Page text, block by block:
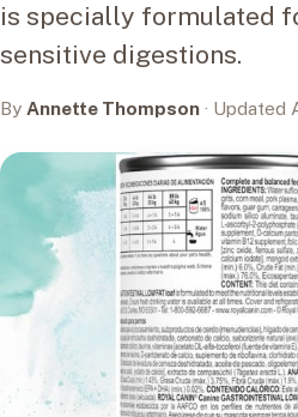
is specially formulated
sensitive digestions.
By Annette Thompson · Updated